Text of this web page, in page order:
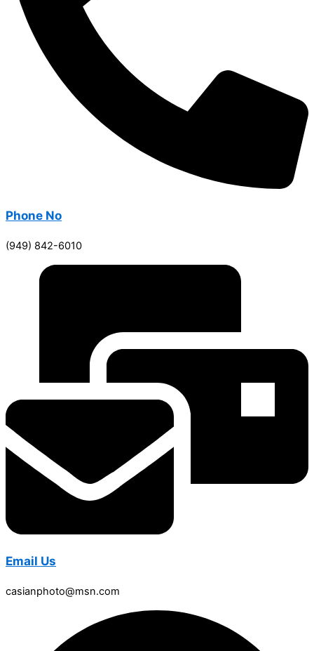
Phone No
(949) 842-6010
Email Us
casianphoto@msn.com